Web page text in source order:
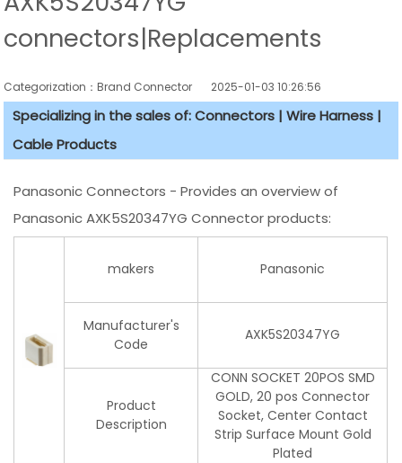
connectors|Replacements
Categorization：Brand Connector 2025-01-03 10:26:56
Specializing in the sales of: Connectors | Wire Harness |
Cable Products
Panasonic Connectors - Provides an overview of
Panasonic AXK5S20347YG Connector products:
makers Panasonic
Manufacturer's
Code
AXK5S20347YG
Product
Description
CONN SOCKET 20POS SMD
GOLD, 20 pos Connector
Socket, Center Contact
Strip Surface Mount Gold
Plated